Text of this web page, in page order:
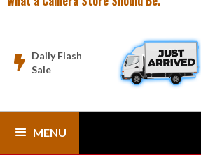

Daily Flash
Sale
MENU